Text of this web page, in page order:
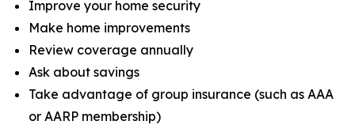
Improve your home security
Make home improvements
Review coverage annually
Ask about savings
Take advantage of group insurance (such as AAA
or AARP membership)